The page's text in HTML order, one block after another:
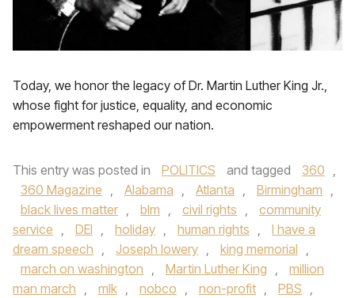
Today, we honor the legacy of Dr. Martin Luther King Jr.,
whose fight for justice, equality, and economic
empowerment reshaped our nation.
This entry was posted in POLITICS and tagged 360 ,
360 Magazine , Alabama , Atlanta , Birmingham ,
black lives matter , blm , civil rights ,
community
service , DEI , holiday , human rights ,
I have a
dream speech , Joseph lowery , king memorial ,
march on washington , Martin Luther King ,
million
man march , mlk , nobco , non-profit , PBS ,